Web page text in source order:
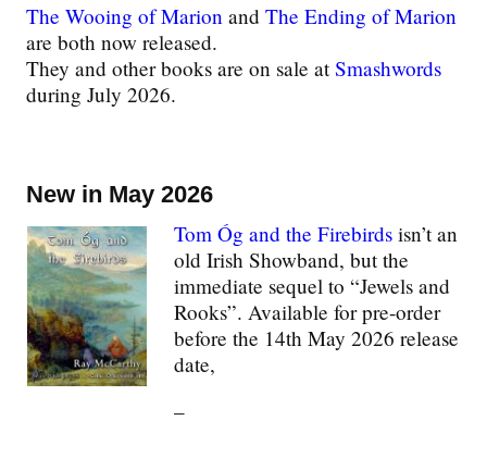
The Wooing of Marion andThe Ending of Marion
are both now released.
They and other books are on sale atSmashwords
during July 2026.
New in May 2026
Tom Óg and the Firebirds isn’t an
old Irish Showband, but the
immediate sequel to “Jewels and
Rooks”. Available for pre-order
before the 14th May 2026 release
date,
–